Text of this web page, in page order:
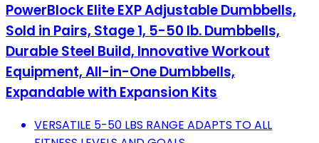
PowerBlock Elite EXP Adjustable Dumbbells,
Sold in Pairs, Stage 1, 5-50 lb. Dumbbells,
Durable Steel Build, Innovative Workout
Equipment, All-in-One Dumbbells,
Expandable with Expansion Kits
VERSATILE 5-50 LBS RANGE ADAPTS TO ALL